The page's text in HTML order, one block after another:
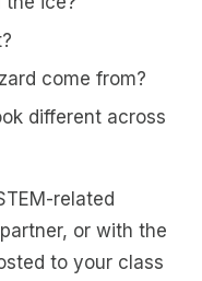
come from?
different across
related
or with the
to your class